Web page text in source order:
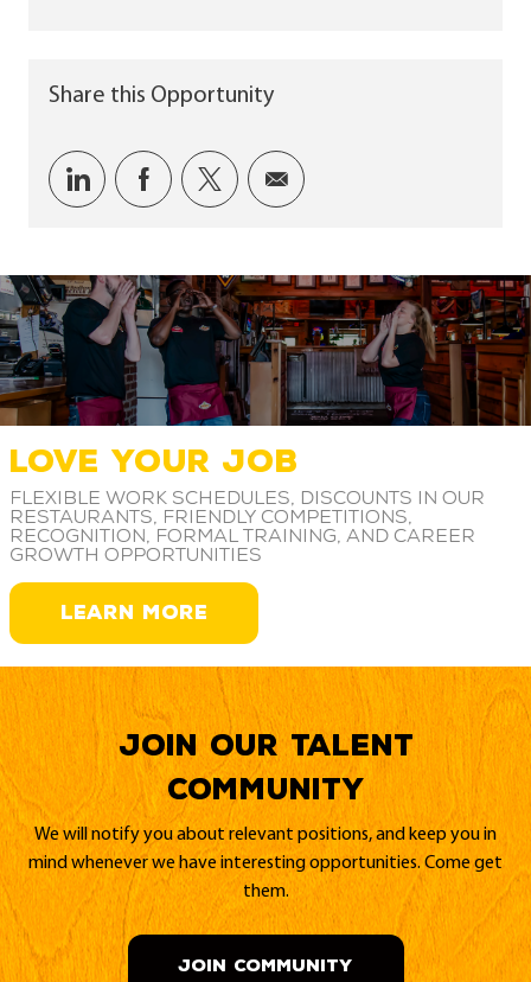
Share this Opportunity
Share via LinkedIn
Share via Facebook
Share via twitter
Share via email
LOVE YOUR JOB
Flexible work schedules, discounts in our
restaurants, friendly competitions,
recognition, formal training, and career
growth opportunities
LEARN MORE
Join our Talent
Community
We will notify you about relevant positions, and keep you in
mind whenever we have interesting opportunities. Come get
them.
JOIN COMMUNITY